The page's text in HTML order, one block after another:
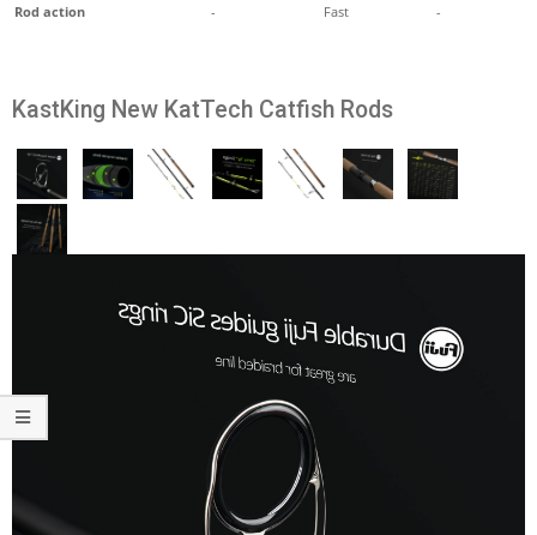
Rod action
- Fast -
KastKing New KatTech Catfish Rods